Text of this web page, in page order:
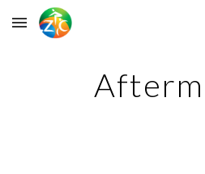
Skip to main content